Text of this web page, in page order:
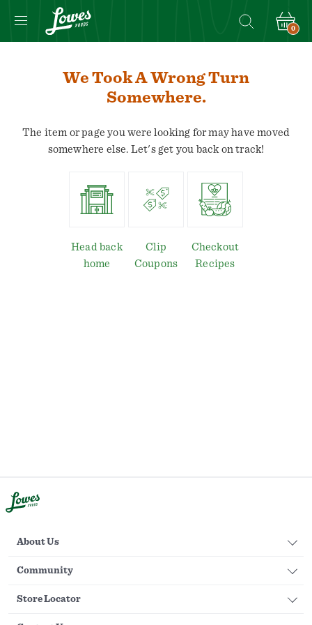
0
We Took A Wrong Turn
Somewhere.
The item or page you were looking for may have moved
somewhere else. Let's get you back on track!
Head back
home
Clip
Coupons
Checkout
Recipes
About Us
Community
Store Locator